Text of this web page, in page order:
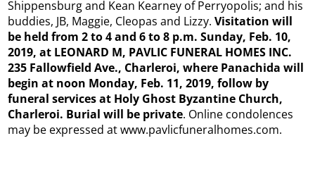
Shippensburg and Kean Kearney of Perryopolis; and his
buddies, JB, Maggie, Cleopas and Lizzy.Visitation will
be held from 2 to 4 and 6 to 8 p.m. Sunday, Feb. 10,
2019, at LEONARD M, PAVLIC FUNERAL HOMES INC.
235 Fallowfield Ave., Charleroi, where Panachida will
begin at noon Monday, Feb. 11, 2019, follow by
funeral services at Holy Ghost Byzantine Church,
Charleroi. Burial will be private. Online condolences
may be expressed at www.pavlicfuneralhomes.com.